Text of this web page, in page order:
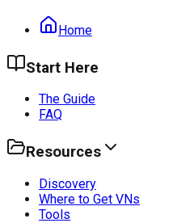
Home
Start Here
The Guide
FAQ
Resources
Discovery
Where to Get VNs
Tools